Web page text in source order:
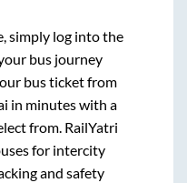
simply log into the
bus journey
bus ticket from
in minutes with a
from. RailYatri
for intercity
and safety